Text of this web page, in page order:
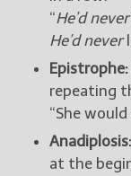
“He’d never
He’d never
Epistrophe:
repeating
“She would
Anadiplosis:
at the